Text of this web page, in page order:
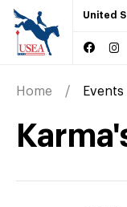
United
Home